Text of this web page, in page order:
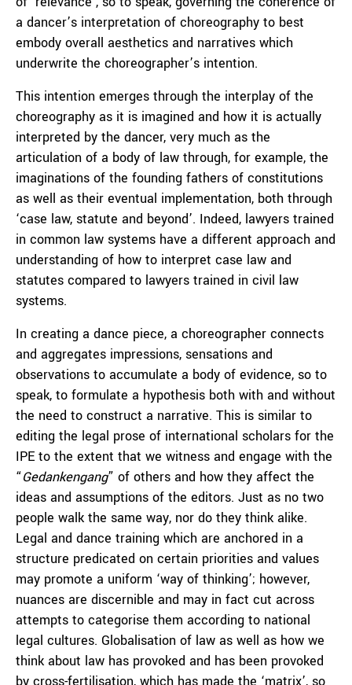
a dancer’s interpretation of choreography to best
embody overall aesthetics and narratives which
underwrite the choreographer’s intention.
This intention emerges through the interplay of the
choreography as it is imagined and how it is actually
interpreted by the dancer, very much as the
articulation of a body of law through, for example, the
imaginations of the founding fathers of constitutions
as well as their eventual implementation, both through
‘case law, statute and beyond’. Indeed, lawyers trained
in common law systems have a different approach and
understanding of how to interpret case law and
statutes compared to lawyers trained in civil law
systems.
In creating a dance piece, a choreographer connects
and aggregates impressions, sensations and
observations to accumulate a body of evidence, so to
speak, to formulate a hypothesis both with and without
the need to construct a narrative. This is similar to
editing the legal prose of international scholars for the
IPE to the extent that we witness and engage with the
“Gedankengang” of others and how they affect the
ideas and assumptions of the editors. Just as no two
people walk the same way, nor do they think alike.
Legal and dance training which are anchored in a
structure predicated on certain priorities and values
may promote a uniform ‘way of thinking’; however,
nuances are discernible and may in fact cut across
attempts to categorise them according to national
legal cultures. Globalisation of law as well as how we
think about law has provoked and has been provoked